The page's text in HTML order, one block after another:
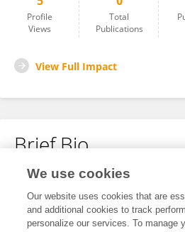
Profile
Views
Total
Publications
View Full Impact
Brief Bio
No content to display.
We use cookies
Our website uses cookies that are
and additional cookies to track
personalize our services. To manage